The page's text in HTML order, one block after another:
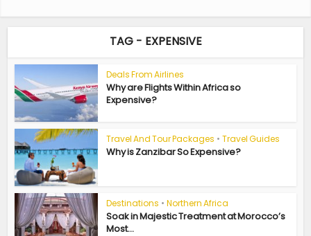
TAG - EXPENSIVE
Deals From Airlines
Why are Flights Within Africa so
Expensive?
Travel And Tour Packages • Travel Guides
Why is Zanzibar So Expensive?
Destinations • Northern Africa
Soak in Majestic Treatment at Morocco’s
Most...